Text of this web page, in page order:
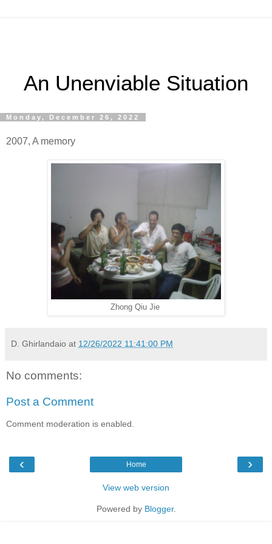
An Unenviable Situation
Monday, December 26, 2022
2007, A memory
Zhong Qiu Jie
D. Ghirlandaio at 12/26/2022 11:41:00 PM
No comments:
Post a Comment
Comment moderation is enabled.
‹ ›
Home
View web version
Powered by Blogger.